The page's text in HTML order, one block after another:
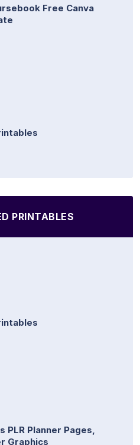
Free Canva
PRINTABLES
PLR Planner Pages,
Graphics